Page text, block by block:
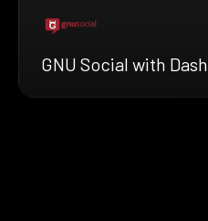
GNU Social with Dash